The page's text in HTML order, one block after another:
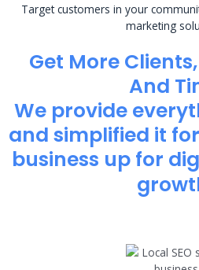
Target customers in your
marketing
Get More
And
We provide
and simplified it
business up for